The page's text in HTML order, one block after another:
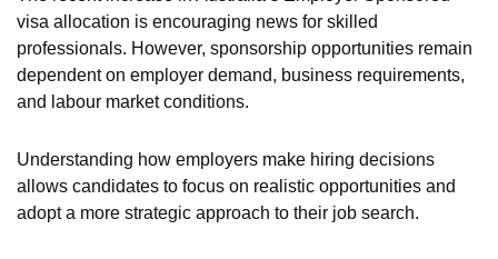
visa allocation is encouraging news for skilled
professionals. However, sponsorship opportunities remain
dependent on employer demand, business requirements,
and labour market conditions.
Understanding how employers make hiring decisions
allows candidates to focus on realistic opportunities and
adopt a more strategic approach to their job search.